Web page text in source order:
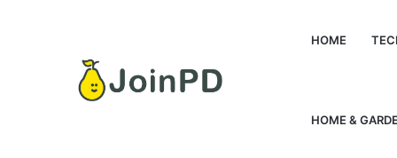
HOME
HOME &